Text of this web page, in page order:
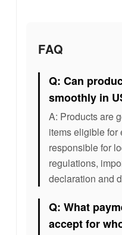
FAQ
Q: Can
smoothly in
A: Products are
items eligible for
responsible for
regulations,
declaration and
Q: What
accept for